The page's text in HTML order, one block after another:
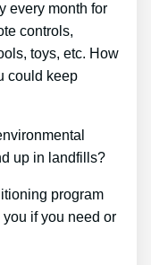
every month for
controls,
toys, etc. How
could keep
up in landfills?
program
if you need or